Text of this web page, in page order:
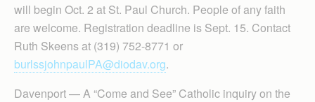
will begin Oct. 2 at St. Paul Church. People of any faith
are welcome. Registration deadline is Sept. 15. Contact
Ruth Skeens at (319) 752-8771 or
burlssjohnpaulPA@diodav.org.
Davenport — A “Come and See” Catholic inquiry on the